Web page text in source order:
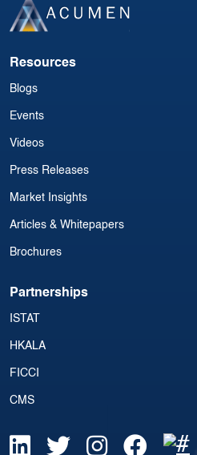
Resources
Blogs
Events
Videos
Press Releases
Market Insights
Articles & Whitepapers
Brochures
Partnerships
ISTAT
HKALA
FICCI
CMS